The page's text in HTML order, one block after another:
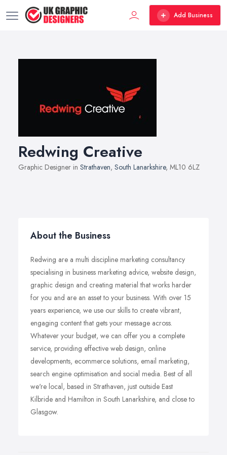
Add Business
Redwing Creative
Graphic Designer in Strathaven, South Lanarkshire, ML10 6LZ
About the Business
Redwing are a multi discipline marketing consultancy
specialising in business marketing advice, website design,
graphic design and creating material that works harder
for you and are an asset to your business. With over 15
years experience, we use our skills to create vibrant,
engaging content that gets your message across.
Whatever your budget, we can offer you a complete
service, providing effective web design, online
developments, ecommerce solutions, email marketing,
search engine optimisation and social media. Best of all
we're local, based in Strathaven, just outside East
Kilbride and Hamilton in South Lanarkshire, and close to
Glasgow.